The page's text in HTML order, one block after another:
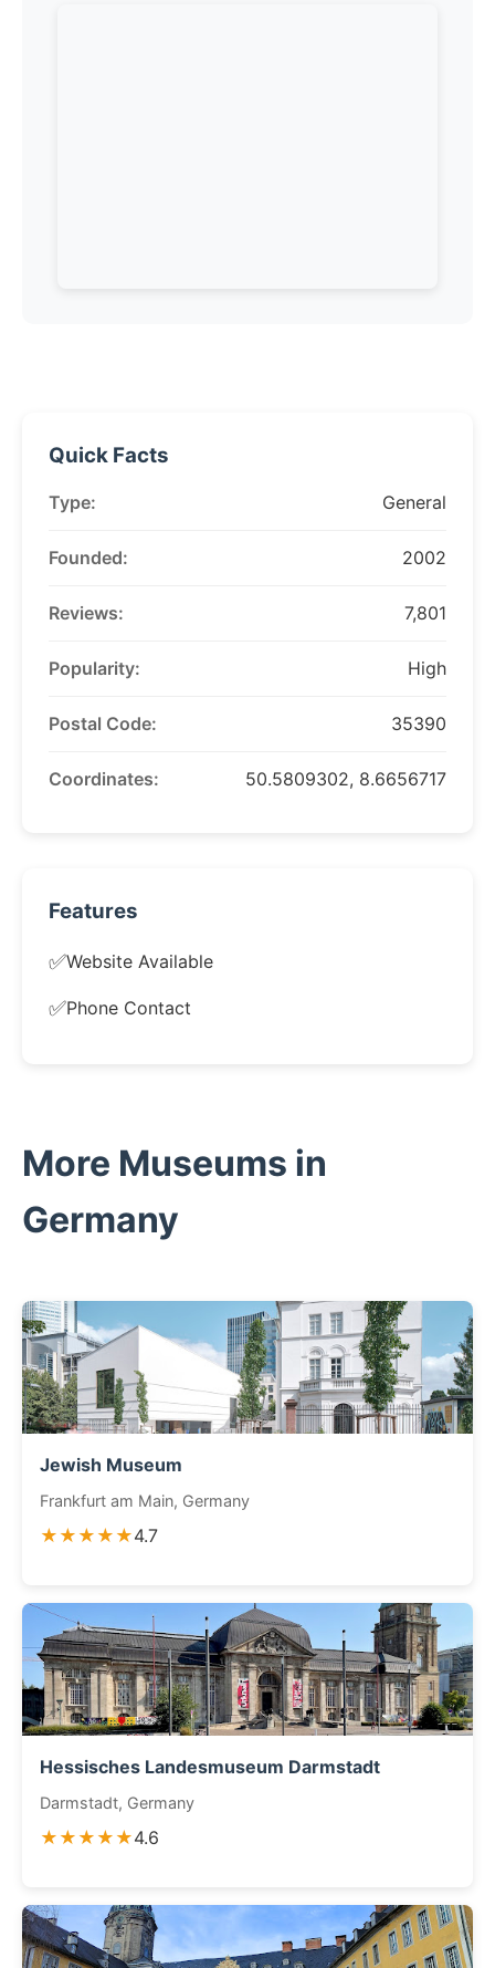
Quick Facts
Type: General
Founded: 2002
Reviews: 7,801
Popularity: High
Postal Code: 35390
Coordinates: 50.5809302, 8.6656717
Features
✅Website Available
✅Phone Contact
More Museums in
Germany
Jewish Museum
Frankfurt am Main, Germany
★★★★★4.7
Hessisches Landesmuseum Darmstadt
Darmstadt, Germany
★★★★★4.6